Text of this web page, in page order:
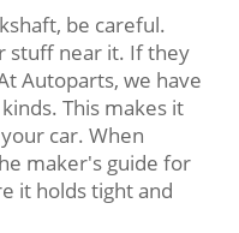
be careful.
stuff near it. If they
Autoparts, we have
This makes it
car. When
maker's guide for
it holds tight and